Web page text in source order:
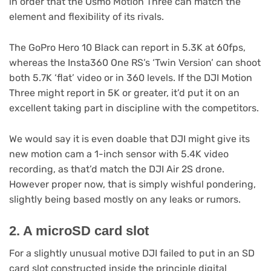
element and flexibility of its rivals.
The GoPro Hero 10 Black can report in 5.3K at 60fps,
whereas the Insta360 One RS’s ‘Twin Version’ can shoot
both 5.7K ‘flat’ video or in 360 levels. If the DJI Motion
Three might report in 5K or greater, it’d put it on an
excellent taking part in discipline with the competitors.
We would say it is even doable that DJI might give its
new motion cam a 1-inch sensor with 5.4K video
recording, as that’d match the DJI Air 2S drone.
However proper now, that is simply wishful pondering,
slightly being based mostly on any leaks or rumors.
2. A microSD card slot
For a slightly unusual motive DJI failed to put in an SD
card slot constructed inside the principle digital